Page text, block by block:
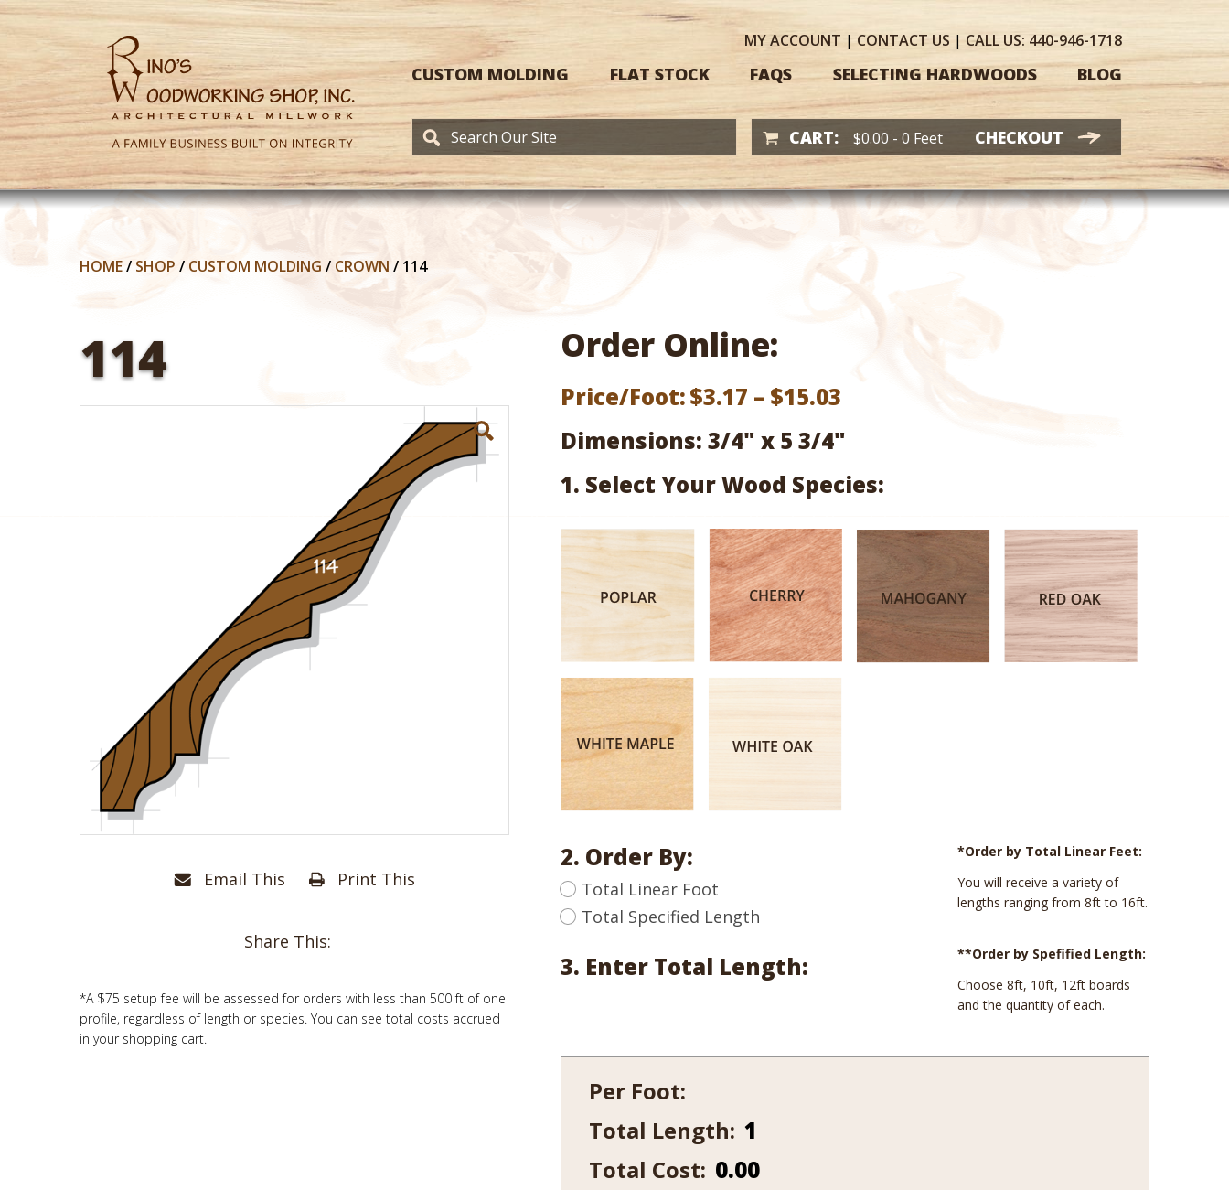
MYACCOUNT | CONTACT US | CALL US: 440-946-1718
CUSTOM MOLDING FLAT STOCK FAQS SELECTING HARDWOODS BLOG
CART: $0.00 - 0 Feet CHECKOUT
HOME/ SHOP / CUSTOM MOLDING / CROWN / 114
114
Email This Print This
Share This:
*A $75 setup fee will be assessed for orders with less than 500 ft of one
profile, regardless of length or species. You can see total costs accrued
in your shopping cart.
Order Online:
Price/Foot:$3.17 – $15.03
range:
through
Dimensions: 3/4" x 5 3/4"
1. Select Your Wood Species:
2. Order By:
Total Linear Foot
Total Specified Length
3. Enter Total Length:
*Order by Total Linear Feet:
You will receive a variety of
lengths ranging from 8ft to 16ft.
**Order by Spefified Length:
Choose 8ft, 10ft, 12ft boards
and the quantity of each.
Per Foot:
Total Length: 114
Total Cost: 0.00